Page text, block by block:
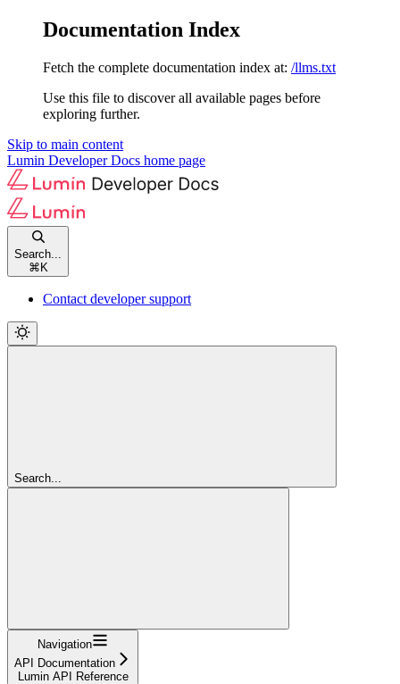
Documentation Index
Fetch the complete documentation index at: /llms.txt
Use this file to discover all available pages before
exploring further.
Skip to main content
Lumin Developer Docs home page
Search...
⌘ K
Contact developer support
Search...
Navigation
API Documentation
Lumin API Reference